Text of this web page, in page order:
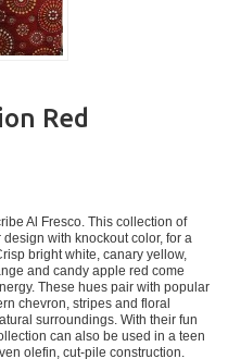
Red
Al Fresco. This collection of
with knockout color, for a
bright white, canary yellow,
and candy apple red come
These hues pair with popular
chevron, stripes and floral
surroundings. With their fun
can also be used in a teen
olefin, cut-pile construction.